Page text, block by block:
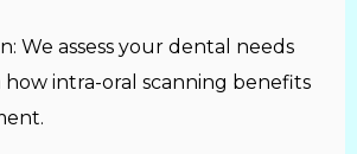
We assess your dental needs
how intra-oral scanning benefits